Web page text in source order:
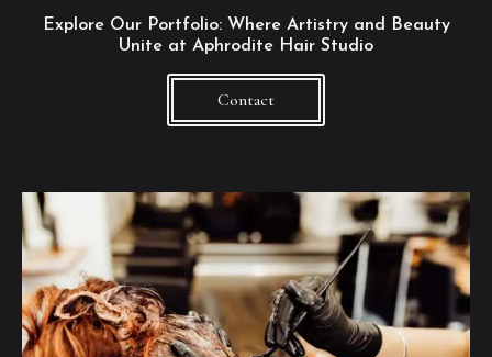
Explore Our Portfolio: Where Artistry and Beauty
Unite at Aphrodite Hair Studio
Contact